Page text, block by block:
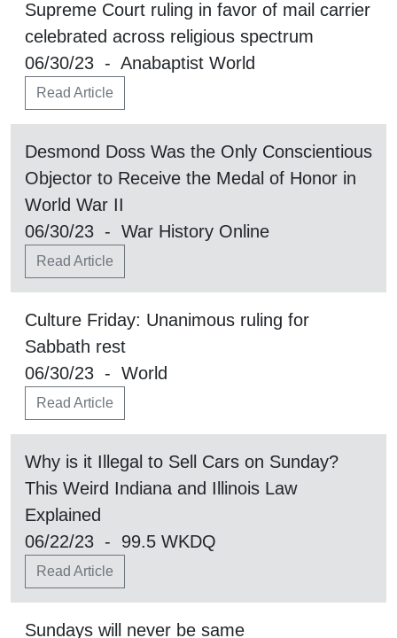
Supreme Court ruling in favor of mail carrier
celebrated across religious spectrum
06/30/23 - Anabaptist World
Read Article
Desmond Doss Was the Only Conscientious
Objector to Receive the Medal of Honor in
World War II
06/30/23 - War History Online
Read Article
Culture Friday: Unanimous ruling for
Sabbath rest
06/30/23 - World
Read Article
Why is it Illegal to Sell Cars on Sunday?
This Weird Indiana and Illinois Law
Explained
06/22/23 - 99.5 WKDQ
Read Article
Sundays will never be same